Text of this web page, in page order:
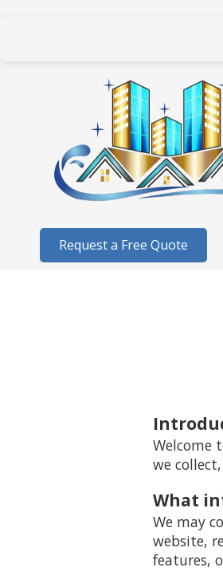
Request a Free Quote
Welcome
we
What
We may
website,
features,